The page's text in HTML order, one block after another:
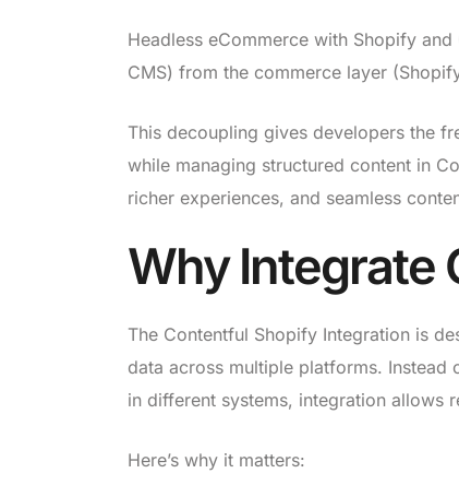
Headless eCommerce with Shopify
CMS) from the commerce layer
This decoupling gives developers the
while managing structured content in
richer experiences, and seamless
Why Integrate
The Contentful Shopify Integration is
data across multiple platforms.
in different systems, integration allows
Here’s why it matters: